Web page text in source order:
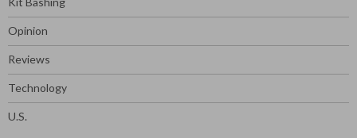
Opinion
Reviews
Technology
U.S.